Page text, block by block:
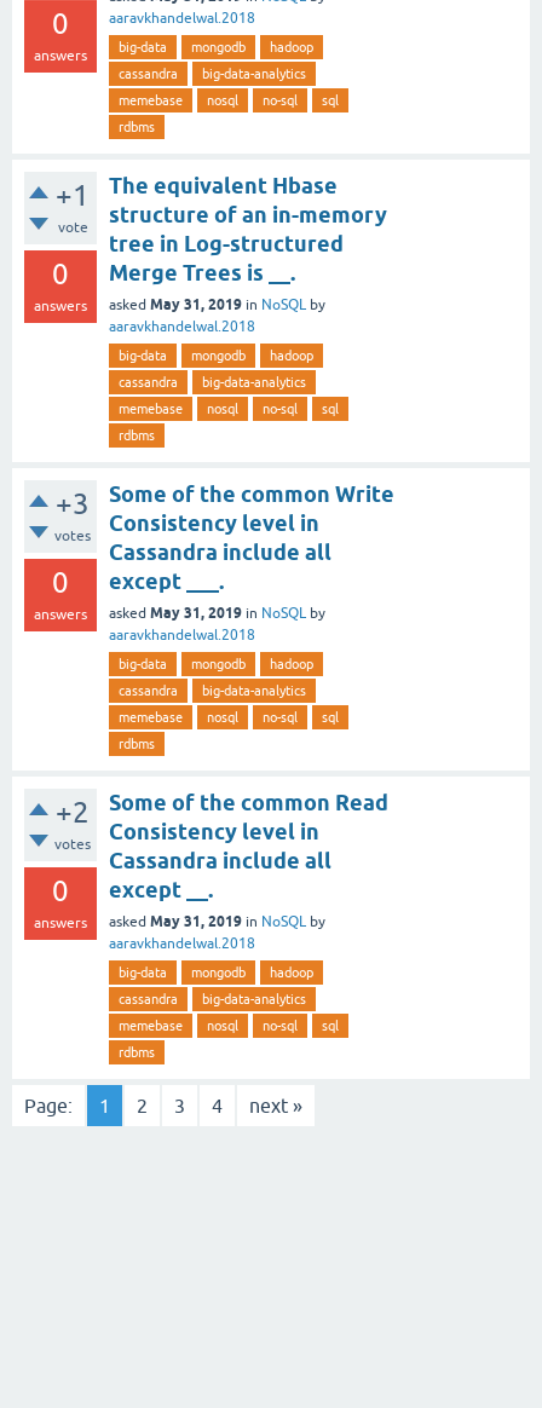
0
answers
aaravkhandelwal.2018
big-data mongodb
hadoop
cassandra
big-data-analytics
memebase
nosql no-sql
sql
rdbms
+1
vote
0
answers
The equivalent Hbase
structure of an in-memory
tree in Log-structured
Merge Trees is __.
asked May 31, 2019 in NoSQL by
aaravkhandelwal.2018
big-data mongodb
hadoop
cassandra
big-data-analytics
memebase
nosql no-sql
sql
rdbms
+3
votes
0
answers
Some of the common Write
Consistency level in
Cassandra include all
except ___.
asked May 31, 2019 in NoSQL by
aaravkhandelwal.2018
big-data mongodb
hadoop
cassandra
big-data-analytics
memebase
nosql no-sql
sql
rdbms
+2
votes
0
answers
Some of the common Read
Consistency level in
Cassandra include all
except __.
asked May 31, 2019 in NoSQL by
aaravkhandelwal.2018
big-data mongodb
hadoop
cassandra
big-data-analytics
memebase
nosql no-sql
sql
rdbms
Page: 1 2 3 4 next »